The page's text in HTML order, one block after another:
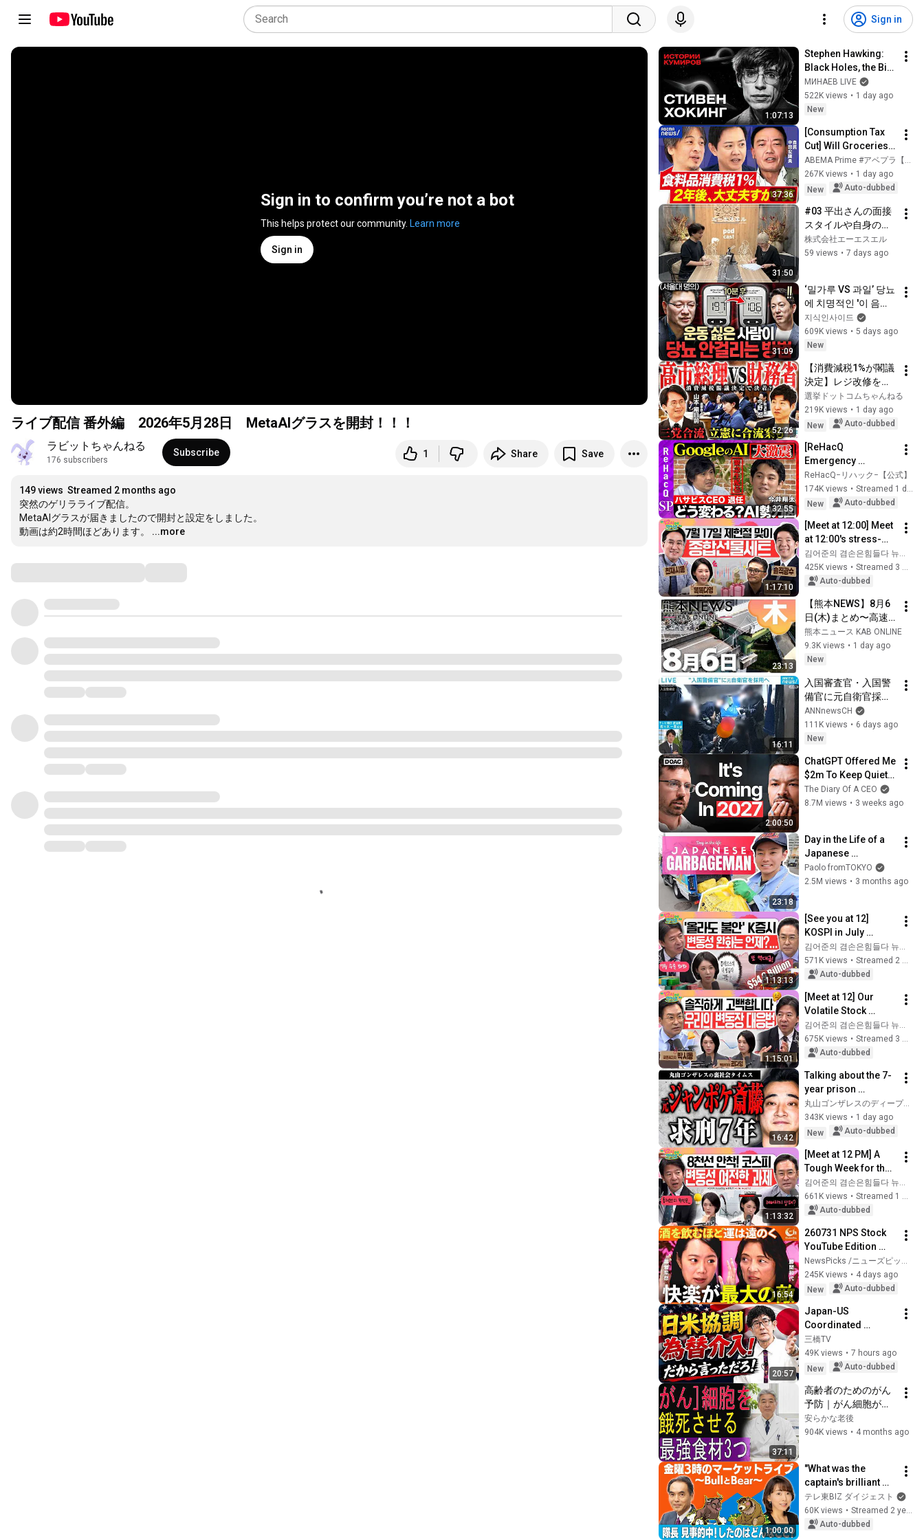
Sign in
Sign in to confirm you’re not a bot
This helps protect our community. Learn more
Sign in
ライブ配信 番外編 2026年5月28日 MetaAIグラスを開封！！！
ラビットちゃんねる
176 subscribers
Subscribe 1 Share Save
149 views Streamed 2 months ago
突然のゲリラライブ配信。
MetaAIグラスが届きましたので開封と設定をしました。
動画は約2時間ほどあります。
...more
1:07:13
Stephen Hawking:
Black Holes, the Big
Bang, and the End of
the Universe / Idol
Stories / MINAEV
МИНАЕВ LIVE
522K views • 1 day ago
New
37:36
[Consumption Tax
Cut] Will Groceries
Get Cheaper with an
8% to 1% Tax Rate?
Can It Really Go
ABEMA Prime #アベプラ【公式】
267K views • 1 day ago
New
Auto-dubbed
31:50
#03 平出さんの面接
スタイルや自身の就
職活動の話
株式会社エーエスエル
59 views • 7 days ago
31:09
‘밀가루 VS 과일’ 당뇨
에 치명적인 '이 음
식'ㅣ지식인초대석
EP.156 (이승훈 교수
2부)
지식인사이드
609K views • 5 days ago
New
52:26
【消費減税1%が閣議
決定】レジ改修を巡
る攻防と自民党内の
激しい葛藤／中道・
立憲・公明の3党合流
の選択肢」とは？
【今野忍×山本期日
前】｜選挙ドットコ
ム
選挙ドットコムちゃんねる
219K views • 1 day ago
New
Auto-dubbed
32:55
[ReHacQ
Emergency
Livestream] A
Massive Shake-Up!
How Will Google's AI
[Hiroki T...
ReHacQ−リハック−【公式】
174K views •
New
Auto-dubbed
1:17:10
[Meet at 12:00] Meet
at 12:00's stress-
relief set to comfort
national investors in
a rapidly chan...
김어준의 겸손은힘들다 뉴스공장
425K views •
Streamed 3 weeks ago
Auto-dubbed
23:13
【熊本NEWS】8月6
日(木)まとめ〜高速
道路復旧へ 検討委開
催・被災者へ県営住
宅を提供・イオンモ
「本当のこと
を…」・他宇城市で
竹やぶ火災・氷川町
のナシ被害 農水大臣
に支援要請　など
熊本ニュース KAB ONLINE
9.3K views • 1 day ago
New
16:11
入国審査官・入国警
備官に元自衛官採用
へ　外国人政策は今
後どうなる？
【ABEMA NEWS】
ANNnewsCH
111K views • 6 days ago
New
2:00:50
ChatGPT Offered Me
$2m To Keep Quiet:
No One Is Ready For
What's Coming!
The Diary Of A CEO
8.7M views • 3 weeks ago
23:18
Day in the Life of a
Japanese
Garbageman
Paolo fromTOKYO
2.5M views • 3 months ago
1:13:13
[See you at 12]
KOSPI in July
Searching for
Direction! Starting
Up Today... Is This
571K views •
Auto-dubbed
1:15:01
[Meet at 12] Our
Volatile Stock
Market: How Do We
Restore Trust
Damaged by
Tuesda...
김어준의 겸손은힘들다 뉴스공장
675K views •
Streamed 3 weeks ago
Auto-dubbed
16:42
Talking about the 7-
year prison
sentence
demanded for
former Jungle
Saito [Undergro...
丸山ゴンザレスのディープな世界
343K views • 1 day ago
New
Auto-dubbed
1:13:32
[Meet at 12 PM] A
Tough Week for the
Stock Market 🤯
Even So, We Must
Respond! | Friday,
661K views •
Auto-dubbed
16:54
260731 NPS Stock
YouTube Edition
Part 1
NewsPicks /ニューズピックス
245K views • 4 days ago
New
Auto-dubbed
20:57
Japan-US
Coordinated
Currency
Intervention
Executed! The
Defeat a Sovereign
Currenc...
三橋TV
49K views • 7 hours ago
New
Auto-dubbed
37:11
高齢者のためのがん
予防｜がん細胞が増
えにくい体をつくる
食事法
安らかな老後
904K views • 4 months ago
1:00:00
"What was the
captain's brilliant
prediction?" [Friday
3pm Market Live
~Bull and Bear~]
テレ東BIZ ダイジェスト
60K views •
Streamed 2 years ago
Auto-dubbed